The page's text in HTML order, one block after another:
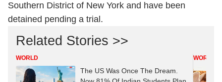
Southern District of New York and have been
detained pending a trial.
Related Stories >>
WORLD
The US Was Once The Dream.
WORLD